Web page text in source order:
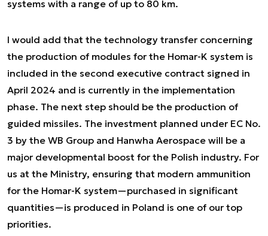
systems with a range of up to 80 km.
I would add that the technology transfer concerning
the production of modules for the Homar-K system is
included in the second executive contract signed in
April 2024 and is currently in the implementation
phase. The next step should be the production of
guided missiles. The investment planned under EC No.
3 by the WB Group and Hanwha Aerospace will be a
major developmental boost for the Polish industry. For
us at the Ministry, ensuring that modern ammunition
for the Homar-K system—purchased in significant
quantities—is produced in Poland is one of our top
priorities.